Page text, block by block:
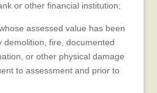
or other financial institution;
assessed value has been
demolition, fire, documented
or other physical damage
to assessment and prior to